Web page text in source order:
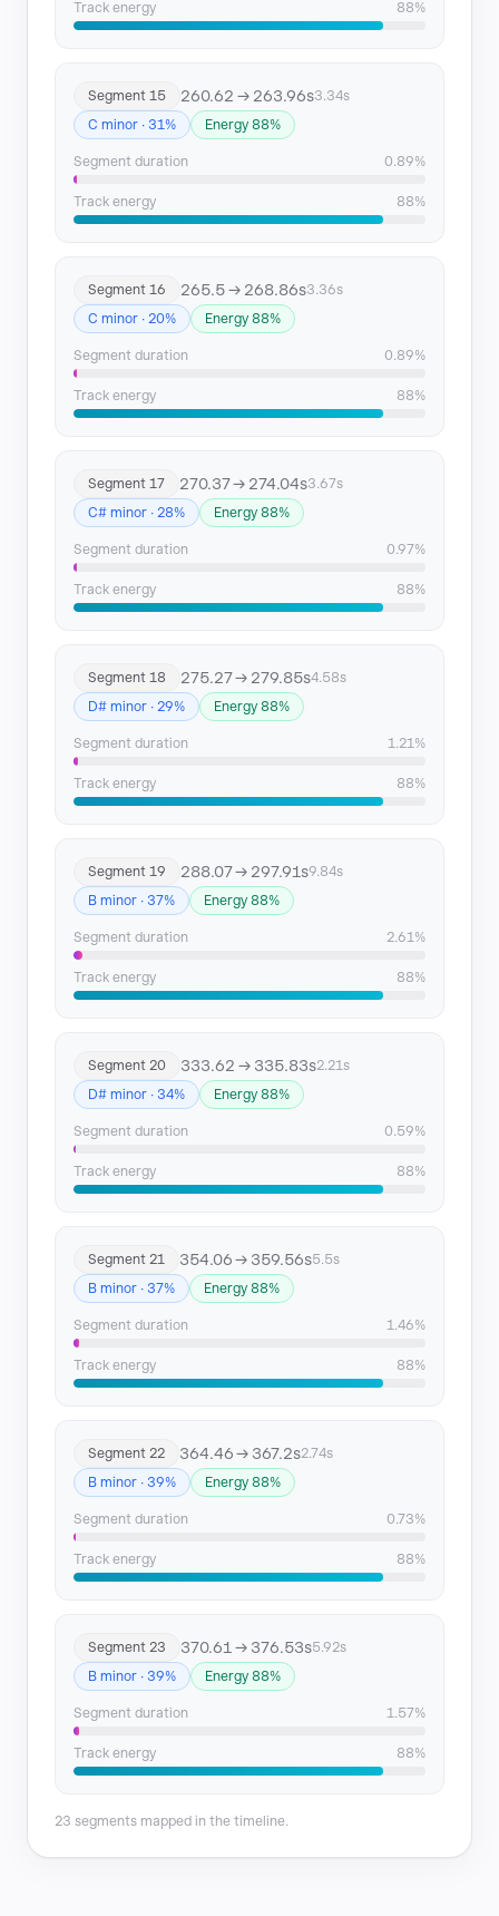
Track energy 88%
Segment 15 260.62 → 263.96s3.34s
C minor · 31%
Energy 88%
Segment duration 0.89%
Track energy 88%
Segment 16 265.5 → 268.86s3.36s
C minor · 20%
Energy 88%
Segment duration 0.89%
Track energy 88%
Segment 17 270.37 → 274.04s3.67s
C# minor · 28%
Energy 88%
Segment duration 0.97%
Track energy 88%
Segment 18 275.27 → 279.85s4.58s
D# minor · 29%
Energy 88%
Segment duration 1.21%
Track energy 88%
Segment 19 288.07 → 297.91s9.84s
B minor · 37%
Energy 88%
Segment duration 2.61%
Track energy 88%
Segment 20 333.62 → 335.83s2.21s
D# minor · 34%
Energy 88%
Segment duration 0.59%
Track energy 88%
Segment 21 354.06 → 359.56s5.5s
B minor · 37%
Energy 88%
Segment duration 1.46%
Track energy 88%
Segment 22 364.46 → 367.2s2.74s
B minor · 39%
Energy 88%
Segment duration 0.73%
Track energy 88%
Segment 23 370.61 → 376.53s5.92s
B minor · 39%
Energy 88%
Segment duration 1.57%
Track energy 88%
23 segments mapped in the timeline.